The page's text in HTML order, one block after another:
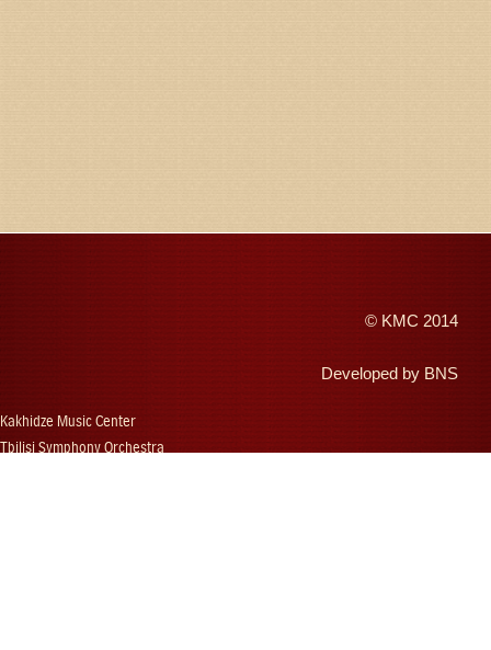
© KMC 2014
Developed by BNS
Kakhidze Music Center
Tbilisi Symphony Orchestra